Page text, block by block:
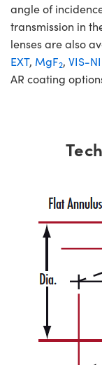
angle of
transmission in
lenses are also
EXT, MgF2, VIS-
AR coating